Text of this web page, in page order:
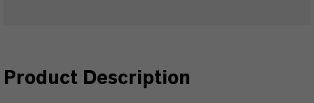
Product Description